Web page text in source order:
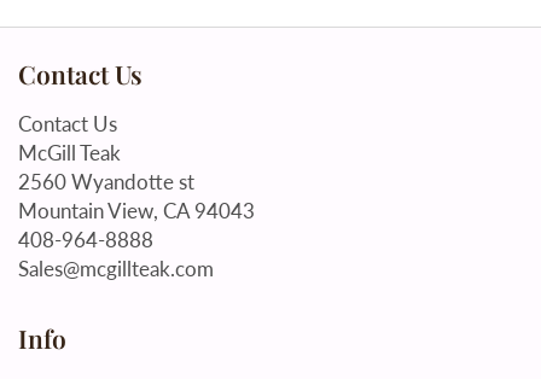
Contact Us
Contact Us
McGill Teak
2560 Wyandotte st
Mountain View, CA 94043
408-964-8888
Sales@mcgillteak.com
Info